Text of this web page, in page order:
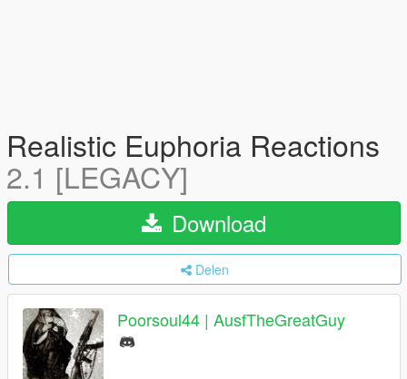
Realistic Euphoria Reactions
2.1 [LEGACY]
Download
Delen
Poorsoul44 | AusfTheGreatGuy